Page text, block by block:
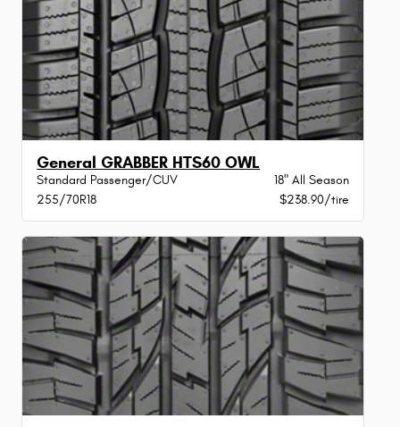
General GRABBER HTS60 OWL
Standard Passenger/CUV
18" All Season
255/70R18
$238.90/tire